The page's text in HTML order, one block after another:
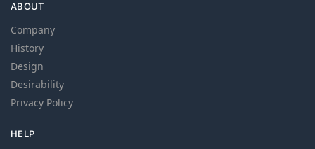
ABOUT
Company
History
Design
Desirability
Privacy Policy
HELP